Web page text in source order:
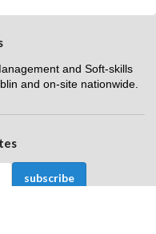
and Soft-skills
and on-site nationwide.